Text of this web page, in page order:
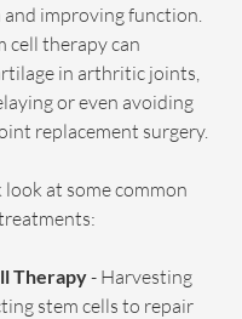
improving function.
cell therapy can
in arthritic joints,
or even avoiding
replacement surgery.
look at some common
Therapy - Harvesting
stem cells to repair